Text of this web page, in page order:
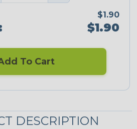
$1.90
$1.90
To Cart
DESCRIPTION